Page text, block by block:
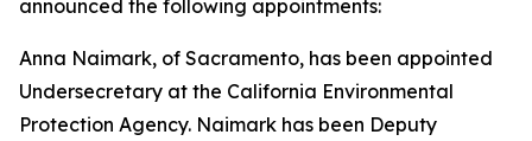
announced the following appointments:
Anna Naimark, of Sacramento, has been appointed
Undersecretary at the California Environmental
Protection Agency. Naimark has been Deputy